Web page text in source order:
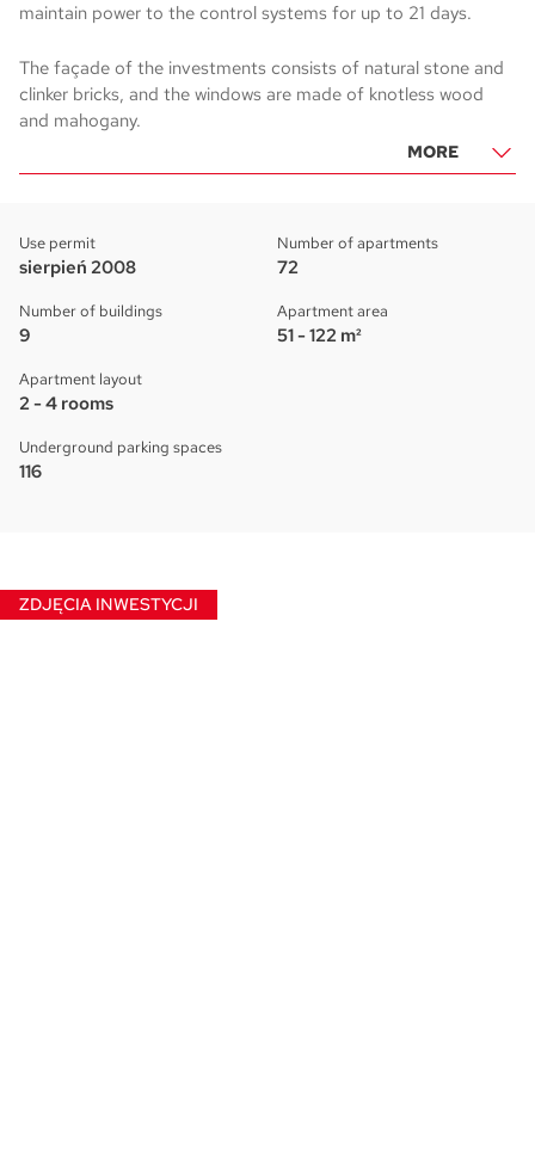
maintain power to the control systems for up to 21 days.
The façade of the investments consists of natural stone and
clinker bricks, and the windows are made of knotless wood
and mahogany.
MORE
Use permit
sierpień 2008
Number of buildings
9
Number of apartments
72
Apartment area
51 - 122 m²
Apartment layout
2 - 4 rooms
Underground parking spaces
116
ZDJĘCIA INWESTYCJI